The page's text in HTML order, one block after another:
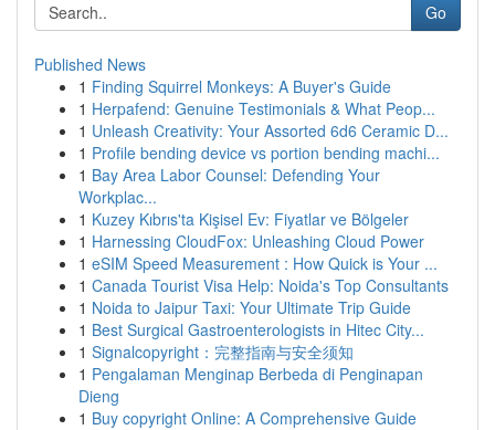
Go
Published News
1 Finding Squirrel Monkeys: A Buyer's Guide
1 Herpafend: Genuine Testimonials & What Peop...
1 Unleash Creativity: Your Assorted 6d6 Ceramic D...
1 Profile bending device vs portion bending machi...
1 Bay Area Labor Counsel: Defending Your
Workplac...
1 Kuzey Kıbrıs'ta Kişisel Ev: Fiyatlar ve Bölgeler
1 Harnessing CloudFox: Unleashing Cloud Power
1 eSIM Speed Measurement : How Quick is Your ...
1 Canada Tourist Visa Help: Noida's Top Consultants
1 Noida to Jaipur Taxi: Your Ultimate Trip Guide
1 Best Surgical Gastroenterologists in Hitec City...
1 Signalcopyright：完整指南与安全须知
1 Pengalaman Menginap Berbeda di Penginapan
Dieng
1 Buy copyright Online: A Comprehensive Guide